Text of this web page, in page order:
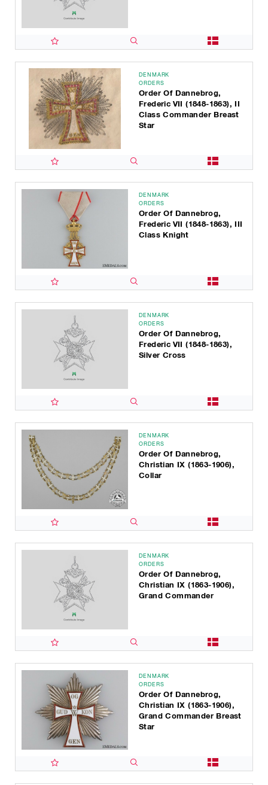
DENMARK
ORDERS
Order Of Dannebrog,
Frederic VII (1848-1863), II
Class Commander Breast
Star
DENMARK
ORDERS
Order Of Dannebrog,
Frederic VII (1848-1863), III
Class Knight
DENMARK
ORDERS
Order Of Dannebrog,
Frederic VII (1848-1863),
Silver Cross
DENMARK
ORDERS
Order Of Dannebrog,
Christian IX (1863-1906),
Collar
DENMARK
ORDERS
Order Of Dannebrog,
Christian IX (1863-1906),
Grand Commander
DENMARK
ORDERS
Order Of Dannebrog,
Christian IX (1863-1906),
Grand Commander Breast
Star